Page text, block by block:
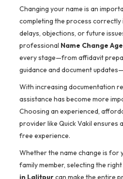
Changing your name is an
completing the process correctly
delays, objections, or future
professional Name Change
every stage—from affidavit
guidance and document
With increasing documentation
assistance has become more
Choosing an experienced,
provider like Quick Vakil ensures
free experience.
Whether the name change is for
family member, selecting the right
in Lalitpurcan make the entire